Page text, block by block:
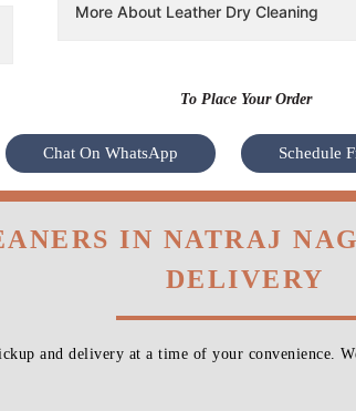
More About Leather Dry Cleaning
To Place Your Order
Chat On WhatsApp Schedule
IN NATRAJ
DELIVERY
and delivery at a time of your convenience.